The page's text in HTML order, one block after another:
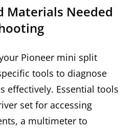
Materials Needed
Pioneer mini split
tools to diagnose
effectively. Essential tools
set for accessing
a multimeter to